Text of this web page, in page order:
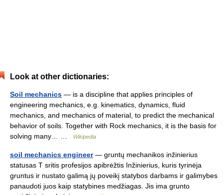
Look at other dictionaries:
Soil mechanics — is a discipline that applies principles of
engineering mechanics, e.g. kinematics, dynamics, fluid
mechanics, and mechanics of material, to predict the mechanical
behavior of soils. Together with Rock mechanics, it is the basis for
solving many… …
Wikipedia
soil mechanics engineer— gruntų mechanikos inžinierius
statusas T sritis profesijos apibrėžtis Inžinierius, kuris tyrinėja
gruntus ir nustato galimą jų poveikį statybos darbams ir galimybes
panaudoti juos kaip statybines medžiagas. Jis ima grunto